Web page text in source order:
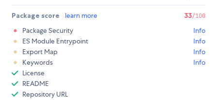
Package score learn more 33/100
Package Security
Info
ES Module Entrypoint
Info
Export Map
Info
Keywords
Info
License
README
Repository URL